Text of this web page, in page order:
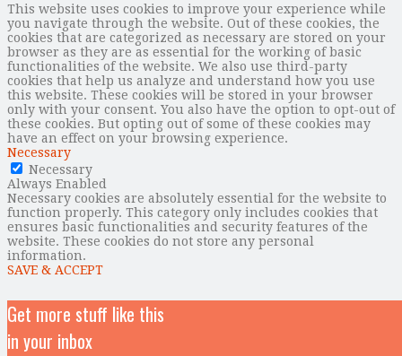
This website uses cookies to improve your experience while
you navigate through the website. Out of these cookies, the
cookies that are categorized as necessary are stored on your
browser as they are as essential for the working of basic
functionalities of the website. We also use third-party
cookies that help us analyze and understand how you use
this website. These cookies will be stored in your browser
only with your consent. You also have the option to opt-out of
these cookies. But opting out of some of these cookies may
have an effect on your browsing experience.
Necessary
Necessary
Always Enabled
Necessary cookies are absolutely essential for the website to
function properly. This category only includes cookies that
ensures basic functionalities and security features of the
website. These cookies do not store any personal
information.
SAVE & ACCEPT
Get more stuff like this
in your inbox